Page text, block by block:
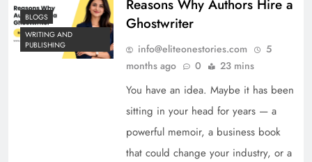
BLOGS
WRITING AND
PUBLISHING
Reasons Why Authors Hire a
Ghostwriter
info@eliteonestories.com
5
months ago
0 23 mins
You have an idea. Maybe it has been
sitting in your head for years — a
powerful memoir, a business book
that could change your industry, or a